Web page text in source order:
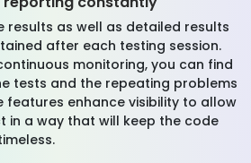
results as well as detailed results
after each testing session.
monitoring, you can find
tests and the repeating problems
features enhance visibility to allow
in a way that will keep the code